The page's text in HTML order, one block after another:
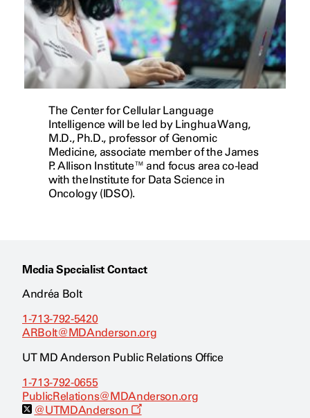
The Center for Cellular Language
Intelligence will be led by Linghua Wang,
M.D., Ph.D., professor of Genomic
Medicine, associate member of the James
P. Allison Institute™ and focus area co-lead
with the Institute for Data Science in
Oncology (IDSO).
Media Specialist Contact
Andréa Bolt
1-713-792-5420
ARBolt@MDAnderson.org
UT MD Anderson Public Relations Office
1-713-792-0655
PublicRelations@MDAnderson.org
@UTMDAnderson
O